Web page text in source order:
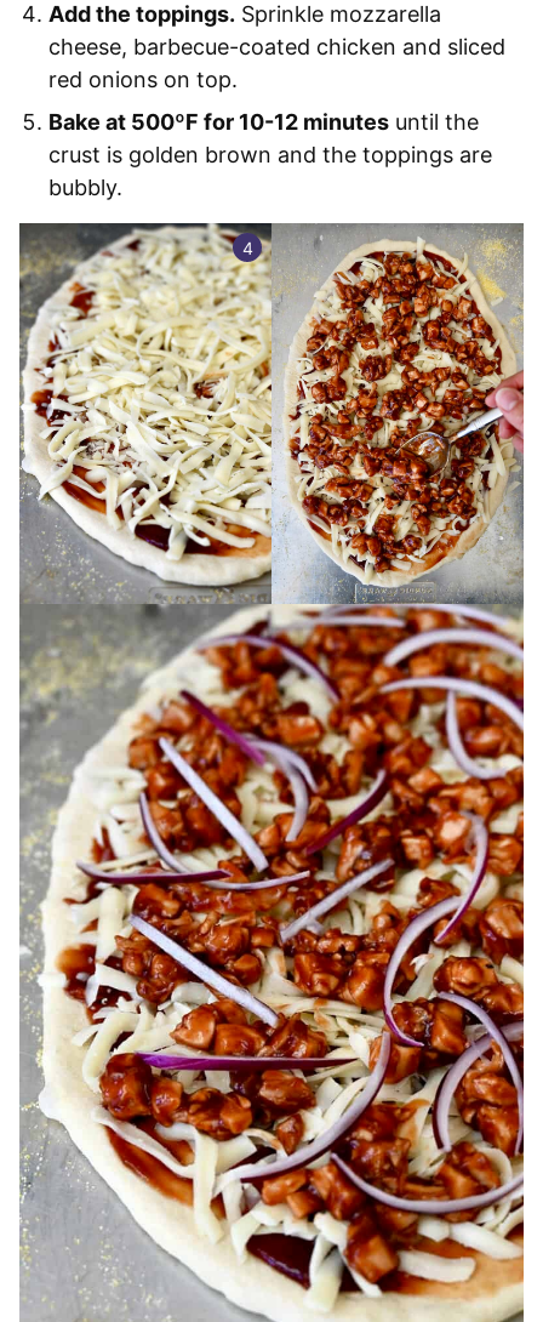
Add the toppings. Sprinkle mozzarella
cheese, barbecue-coated chicken and sliced
red onions on top.
Bake at 500ºF for 10-12 minutes until the
crust is golden brown and the toppings are
bubbly.